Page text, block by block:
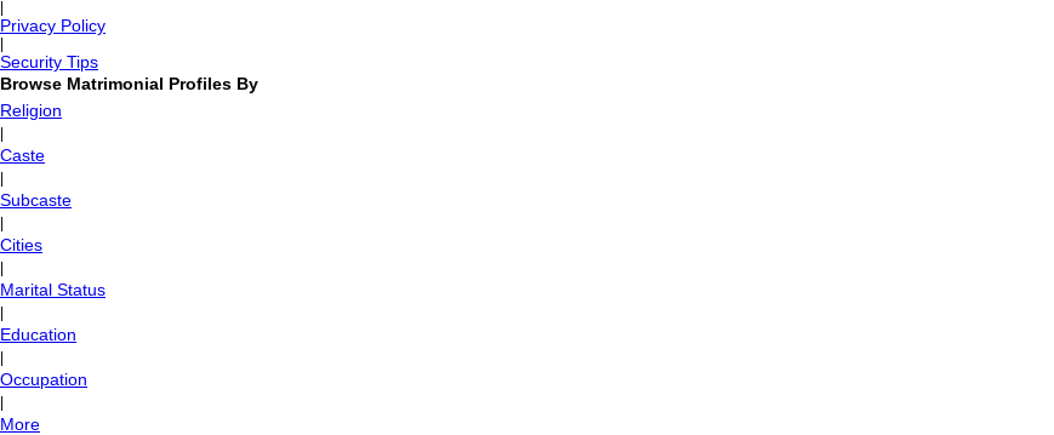
Privacy Policy
Security Tips
Browse Matrimonial Profiles By
Religion
Caste
Subcaste
Cities
Marital Status
Education
Occupation
More